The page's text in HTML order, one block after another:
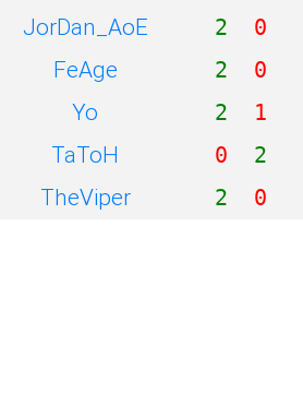
JorDan_AoE 2 0
FeAge 2 0
Yo 2 1
TaToH 0 2
TheViper 2 0